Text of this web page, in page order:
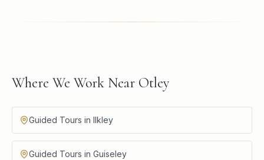
Where We Work Near Otley
Guided Tours in Ilkley
Guided Tours in Guiseley